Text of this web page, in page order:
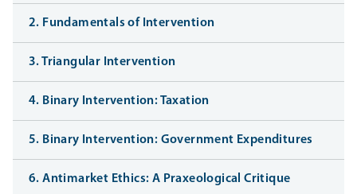
2. Fundamentals of Intervention
3. Triangular Intervention
4. Binary Intervention: Taxation
5. Binary Intervention: Government Expenditures
6. Antimarket Ethics: A Praxeological Critique